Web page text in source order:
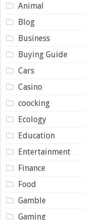
Animal
Blog
Business
Buying Guide
Cars
Casino
coocking
Ecology
Education
Entertainment
Finance
Food
Gamble
Gaming